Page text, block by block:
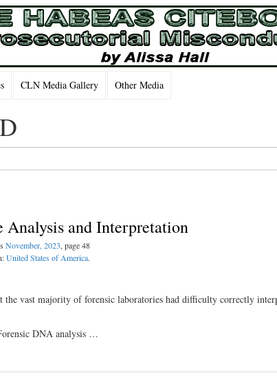
CLN Media Gallery Other Media
Analysis and Interpretation
November, 2023, page 48
United States of America.
vast majority of forensic laboratories had difficulty correctly
DNA analysis …